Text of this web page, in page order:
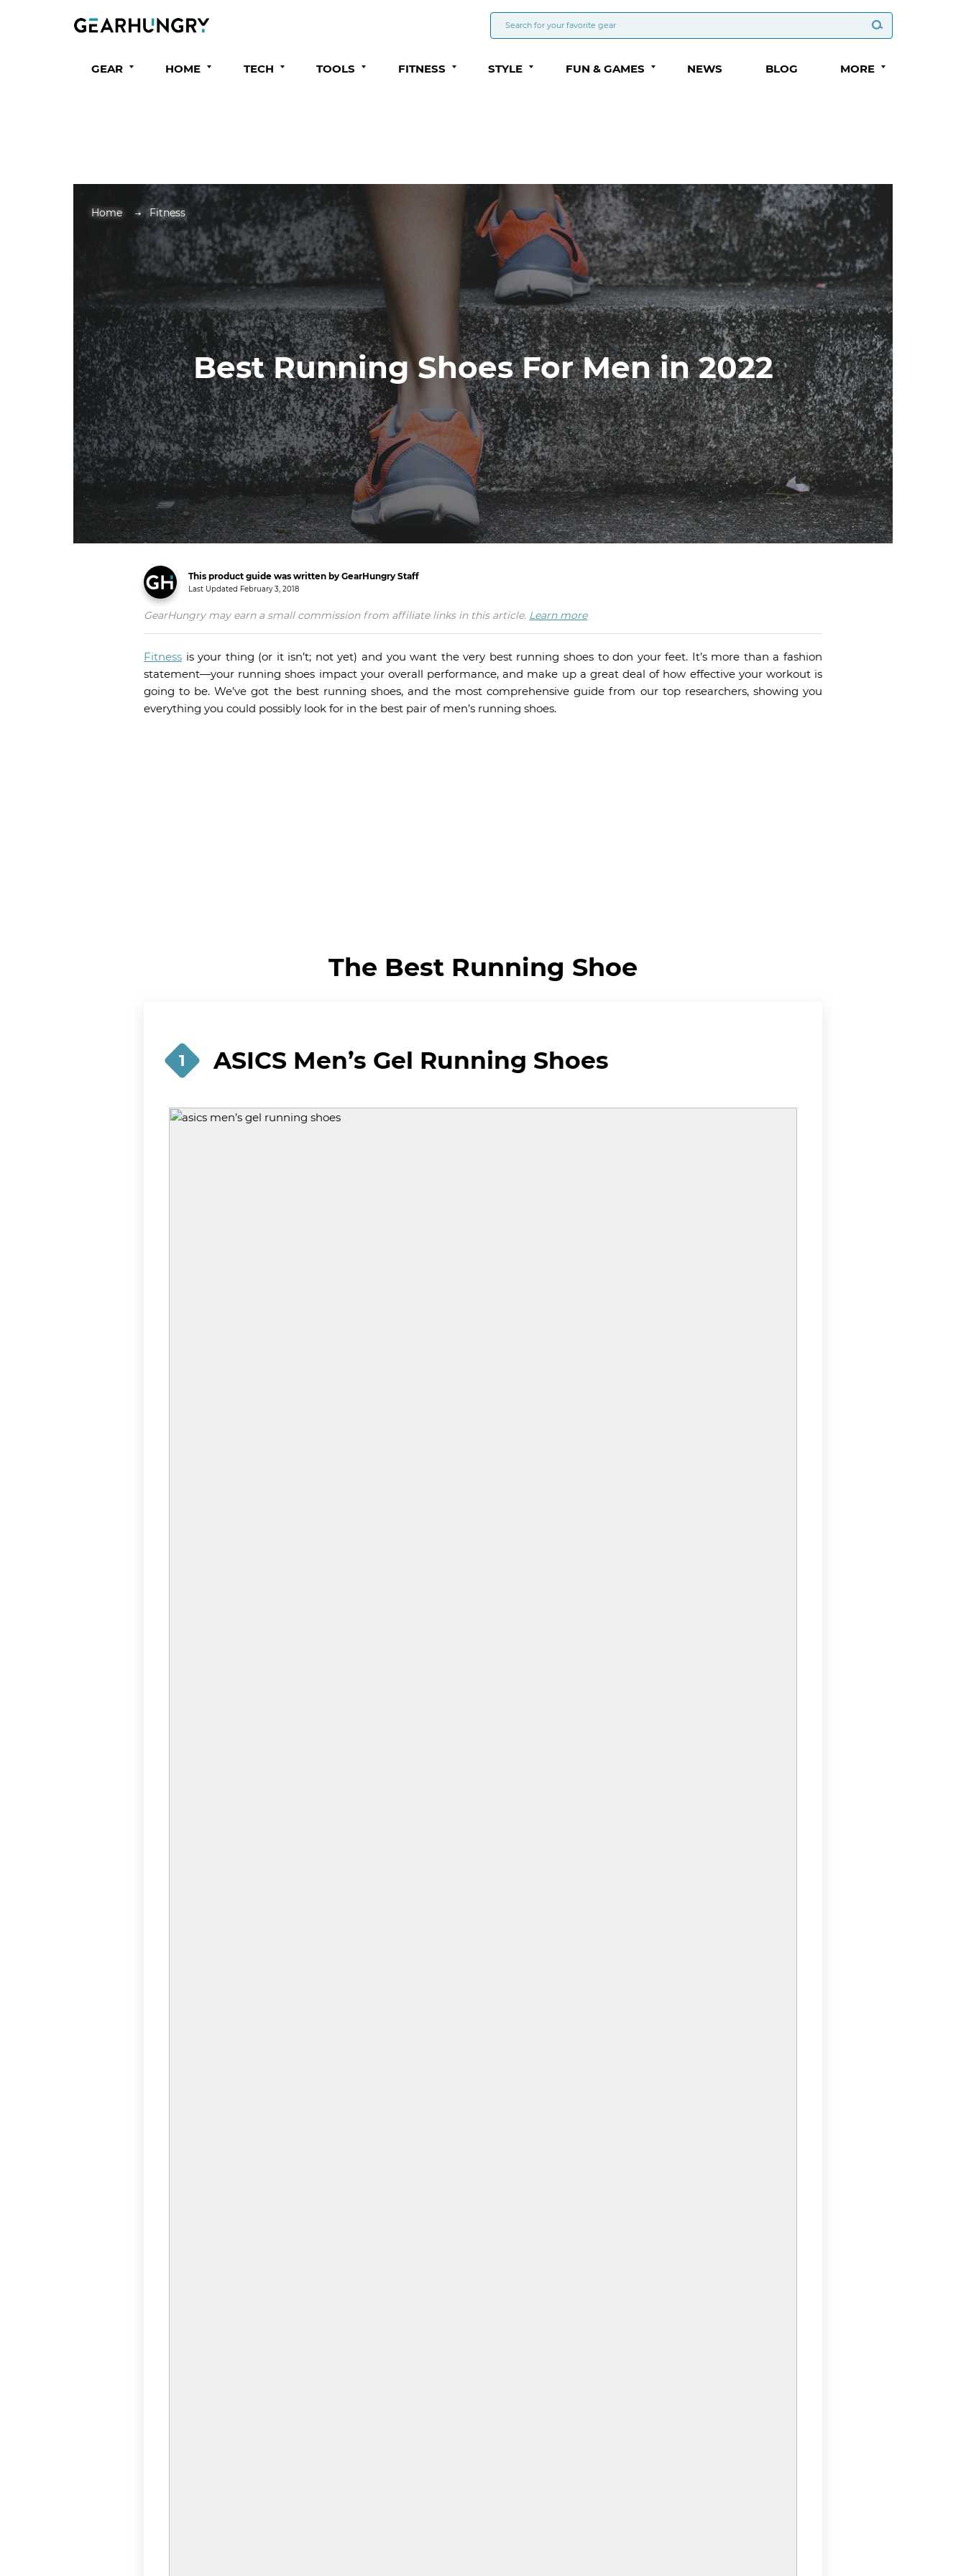
GEAR HOME TECH TOOLS FITNESS STYLE FUN & GAMES NEWS BLOG MORE
Home Fitness
Best Running Shoes For Men in 2022
This product guide was written by GearHungry Staff
Last Updated February 3, 2018
GearHungry may earn a small commission from affiliate links in this article. Learn more
Fitness is your thing (or it isn’t; not yet) and you want the very best running shoes to don your feet. It’s more than a fashion
statement—your running shoes impact your overall performance, and make up a great deal of how effective your workout is
going to be. We’ve got the best running shoes, and the most comprehensive guide from our top researchers, showing you
everything you could possibly look for in the best pair of men’s running shoes.
The Best Running Shoe
1 ASICS Men’s Gel Running Shoes